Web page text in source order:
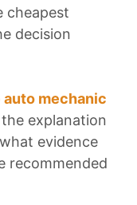
cheapest
decision
auto mechanic
explanation
evidence
recommended